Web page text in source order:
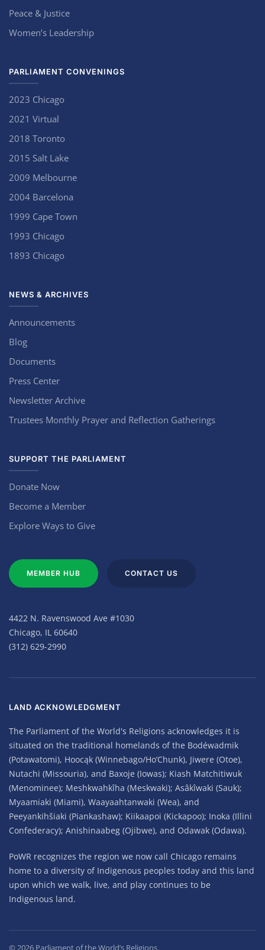
Peace & Justice
Women’s Leadership
PARLIAMENT CONVENINGS
2023 Chicago
2021 Virtual
2018 Toronto
2015 Salt Lake
2009 Melbourne
2004 Barcelona
1999 Cape Town
1993 Chicago
1893 Chicago
NEWS & ARCHIVES
Announcements
Blog
Documents
Press Center
Newsletter Archive
Trustees Monthly Prayer and Reflection Gatherings
SUPPORT THE PARLIAMENT
Donate Now
Become a Member
Explore Ways to Give
MEMBER HUB CONTACT US
4422 N. Ravenswood Ave #1030
Chicago, IL 60640
(312) 629-2990
LAND ACKNOWLEDGMENT
The Parliament of the World's Religions acknowledges it is
situated on the traditional homelands of the Bodéwadmik
(Potawatomi), Hoocąk (Winnebago/Ho’Chunk), Jiwere (Otoe),
Nutachi (Missouria), and Baxoje (Iowas); Kiash Matchitiwuk
(Menominee); Meshkwahkîha (Meskwaki); Asâkîwaki (Sauk);
Myaamiaki (Miami), Waayaahtanwaki (Wea), and
Peeyankihšiaki (Piankashaw); Kiikaapoi (Kickapoo); Inoka (Illini
Confederacy); Anishinaabeg (Ojibwe), and Odawak (Odawa).
PoWR recognizes the region we now call Chicago remains
home to a diversity of Indigenous peoples today and this land
upon which we walk, live, and play continues to be
Indigenous land.
© 2026 Parliament of the World’s Religions